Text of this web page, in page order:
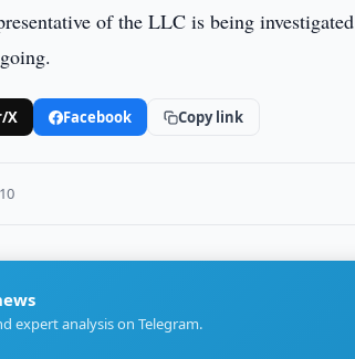
of the LLC is being
X Facebook Copy link
expert analysis on Telegram.